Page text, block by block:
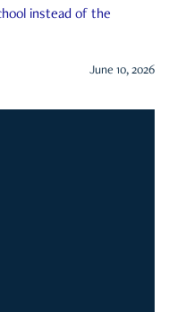
instead of the
June 10, 2026